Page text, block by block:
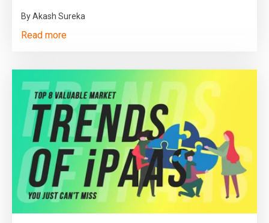
By Akash Sureka
Read more